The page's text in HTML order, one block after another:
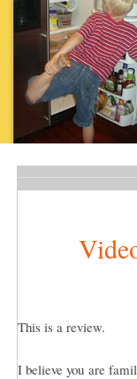
This is a review.
I believe you are